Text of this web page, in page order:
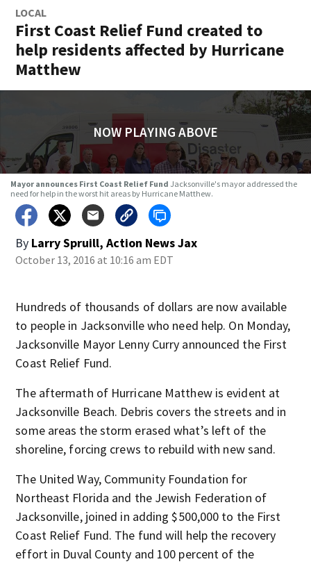
LOCAL
First Coast Relief Fund created to
help residents affected by Hurricane
Matthew
NOW PLAYING ABOVE
Mayor announces First Coast Relief Fund Jacksonville's mayor addressed the
need for help in the worst hit areas by Hurricane Matthew.
By Larry Spruill, Action News Jax
October 13, 2016 at 10:16 am EDT
Hundreds of thousands of dollars are now available
to people in Jacksonville who need help. On Monday,
Jacksonville Mayor Lenny Curry announced the First
Coast Relief Fund.
The aftermath of Hurricane Matthew is evident at
Jacksonville Beach. Debris covers the streets and in
some areas the storm erased what’s left of the
shoreline, forcing crews to rebuild with new sand.
The United Way, Community Foundation for
Northeast Florida and the Jewish Federation of
Jacksonville, joined in adding $500,000 to the First
Coast Relief Fund. The fund will help the recovery
effort in Duval County and 100 percent of the